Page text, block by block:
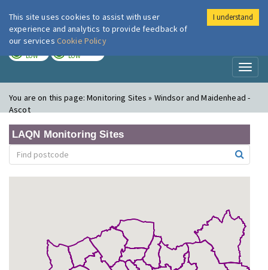
London Air
LOW LOW
You are on this page:Monitoring Sites » Windsor and Maidenhead -
Ascot
LAQN Monitoring Sites
This site uses cookies to assist with user
experience and analytics to provide feedback of
our services Cookie Policy
I understand